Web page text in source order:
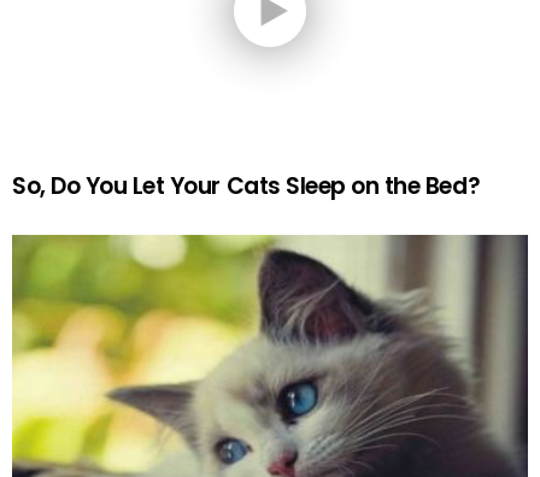
So, Do You Let Your Cats Sleep on the Bed?